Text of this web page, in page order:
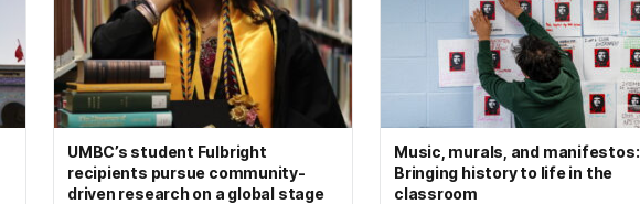
UMBC’s student Fulbright
recipients pursue community-
driven research on a global stage
Music, murals, and manifestos:
Bringing history to life in the
classroom